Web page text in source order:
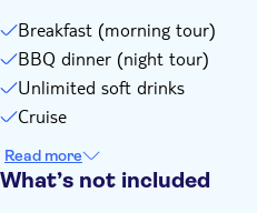
Breakfast (morning tour)
BBQ dinner (night tour)
Unlimited soft drinks
Cruise
Read more
What’s not included